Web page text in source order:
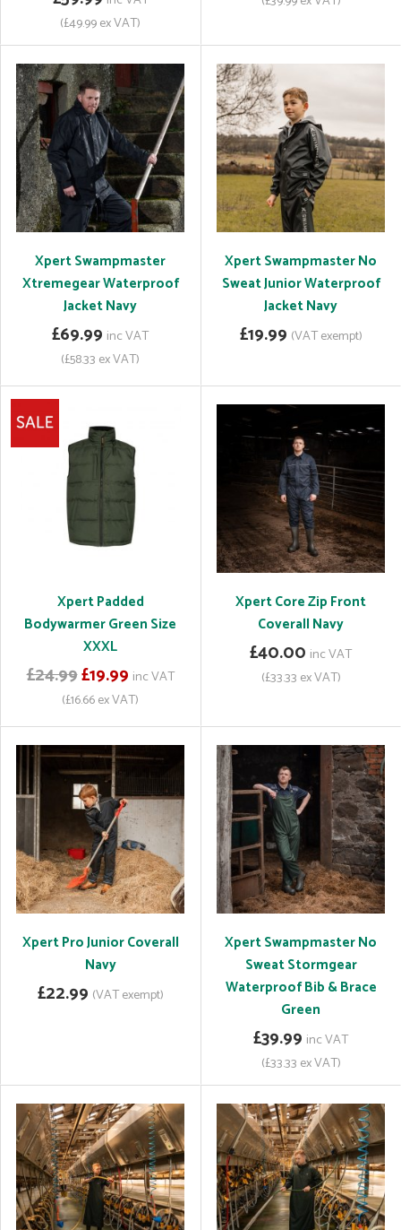
(£49.99 ex VAT)
Xpert Swampmaster
Xtremegear Waterproof
Jacket Navy
£69.99 inc VAT
(£58.33 ex VAT)
Xpert Swampmaster No
Sweat Junior Waterproof
Jacket Navy
£19.99 (VAT exempt)
Xpert Padded
Bodywarmer Green Size
XXXL
£24.99£19.99 inc VAT
(£16.66 ex VAT)
Xpert Core Zip Front
Coverall Navy
£40.00 inc VAT
(£33.33 ex VAT)
Xpert Pro Junior Coverall
Navy
£22.99 (VAT exempt)
Xpert Swampmaster No
Sweat Stormgear
Waterproof Bib & Brace
Green
£39.99 inc VAT
(£33.33 ex VAT)